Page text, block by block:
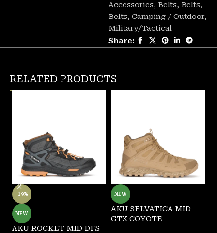
Accessories, Belts, Belts,
Belts, Camping / Outdoor,
Military/Tactical
Share:
RELATED PRODUCTS
-19%
NEW
AKU ROCKET MID DFS
NEW
AKU SELVATICA MID
GTX COYOTE